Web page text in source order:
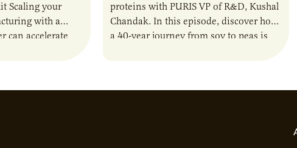
Scaling your
with a
can accelerate
proteins with PURIS VP of R&D, Kushal
Chandak. In this episode, discover how
a 40-year journey from soy to peas is